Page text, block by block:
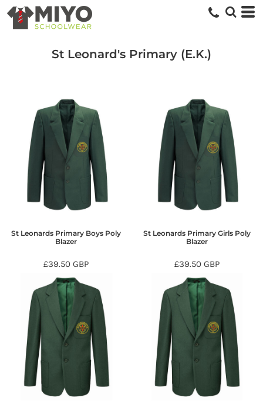
St Leonard's Primary (E.K.)
St Leonards Primary Boys Poly
Blazer
£39.50GBP
St Leonards Primary Girls Poly
Blazer
£39.50 GBP